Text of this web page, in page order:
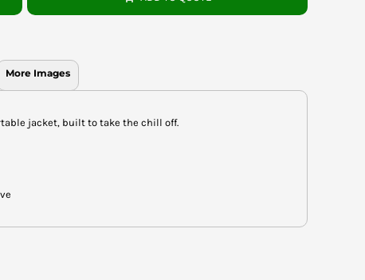
More Images
jacket, built to take the chill off.